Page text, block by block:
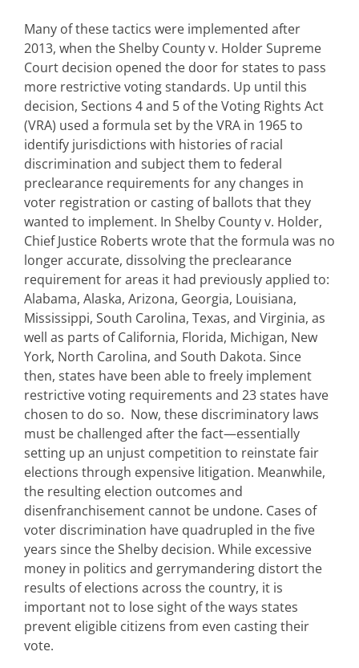
Many of these tactics were implemented after
2013, when the Shelby County v. Holder Supreme
Court decision opened the door for states to pass
more restrictive voting standards. Up until this
decision, Sections 4 and 5 of the Voting Rights Act
(VRA) used a formula set by the VRA in 1965 to
identify jurisdictions with histories of racial
discrimination and subject them to federal
preclearance requirements for any changes in
voter registration or casting of ballots that they
wanted to implement. In Shelby County v. Holder,
Chief Justice Roberts wrote that the formula was no
longer accurate, dissolving the preclearance
requirement for areas it had previously applied to:
Alabama, Alaska, Arizona, Georgia, Louisiana,
Mississippi, South Carolina, Texas, and Virginia, as
well as parts of California, Florida, Michigan, New
York, North Carolina, and South Dakota. Since
then, states have been able to freely implement
restrictive voting requirements and 23 states have
chosen to do so. Now, these discriminatory laws
must be challenged after the fact—essentially
setting up an unjust competition to reinstate fair
elections through expensive litigation. Meanwhile,
the resulting election outcomes and
disenfranchisement cannot be undone. Cases of
voter discrimination have quadrupled in the five
years since the Shelby decision. While excessive
money in politics and gerrymandering distort the
results of elections across the country, it is
important not to lose sight of the ways states
prevent eligible citizens from even casting their
vote.